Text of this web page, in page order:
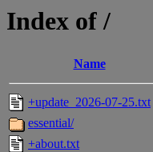
Index of /
Name
+update_2026-07-25.txt
essential/
+about.txt